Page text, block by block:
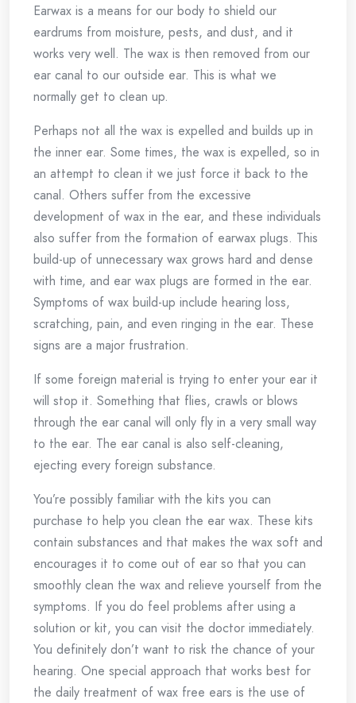
Earwax is a means for our body to shield our
eardrums from moisture, pests, and dust, and it
works very well. The wax is then removed from our
ear canal to our outside ear. This is what we
normally get to clean up.
Perhaps not all the wax is expelled and builds up in
the inner ear. Some times, the wax is expelled, so in
an attempt to clean it we just force it back to the
canal. Others suffer from the excessive
development of wax in the ear, and these individuals
also suffer from the formation of earwax plugs. This
build-up of unnecessary wax grows hard and dense
with time, and ear wax plugs are formed in the ear.
Symptoms of wax build-up include hearing loss,
scratching, pain, and even ringing in the ear. These
signs are a major frustration.
If some foreign material is trying to enter your ear it
will stop it. Something that flies, crawls or blows
through the ear canal will only fly in a very small way
to the ear. The ear canal is also self-cleaning,
ejecting every foreign substance.
You’re possibly familiar with the kits you can
purchase to help you clean the ear wax. These kits
contain substances and that makes the wax soft and
encourages it to come out of ear so that you can
smoothly clean the wax and relieve yourself from the
symptoms. If you do feel problems after using a
solution or kit, you can visit the doctor immediately.
You definitely don’t want to risk the chance of your
hearing. One special approach that works best for
the daily treatment of wax free ears is the use of